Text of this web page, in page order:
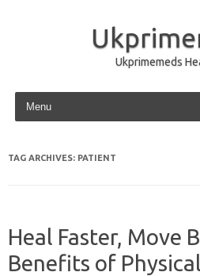
Ukprimemeds
Skip to content
TAG ARCHIVES: PATIENT
Heal Faster, Move
Benefits of